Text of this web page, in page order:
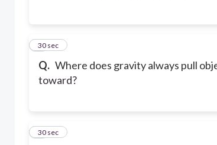
Q. Where does gravity always pull
toward?
2
30 sec
3
30 sec